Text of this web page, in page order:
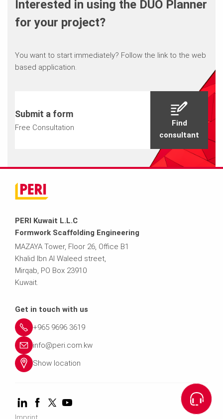
Interested in using the DUO Planner
for your project?
You want to start immediately? Follow the link to the web
based application.
Submit a form
Free Consultation
Find
consultant
PERI Kuwait L.L.C
Formwork Scaffolding Engineering
MAZAYA Tower, Floor 26, Office B1
Khalid Ibn Al Waleed street,
Mirqab, PO Box 23910
Kuwait.
Get in touch with us
+965 9696 3619
info@peri.com.kw
Show location